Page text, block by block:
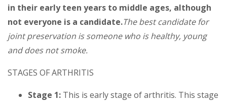
in their early teen years to middle ages, although
not everyone is a candidate.The best candidate for
joint preservation is someone who is healthy, young
and does not smoke.
STAGES OF ARTHRITIS
Stage 1: This is early stage of arthritis. This stage